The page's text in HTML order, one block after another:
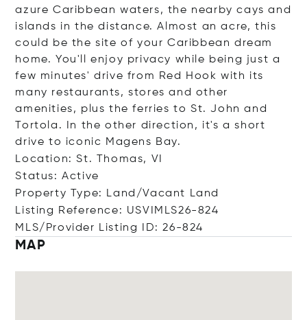
azure Caribbean waters, the nearby cays and
islands in the distance. Almost an acre, this
could be the site of your Caribbean dream
home. You'll enjoy privacy while being just a
few minutes' drive from Red Hook with its
many restaurants, stores and other
amenities, plus the ferries to St. John and
Tortola. In the other direction, it's a short
drive to iconic Magens Bay.
Location: St. Thomas, VI
Status: Active
Property Type: Land/Vacant Land
Listing Reference: USVIMLS26-824
MLS/Provider Listing ID: 26-824
MAP